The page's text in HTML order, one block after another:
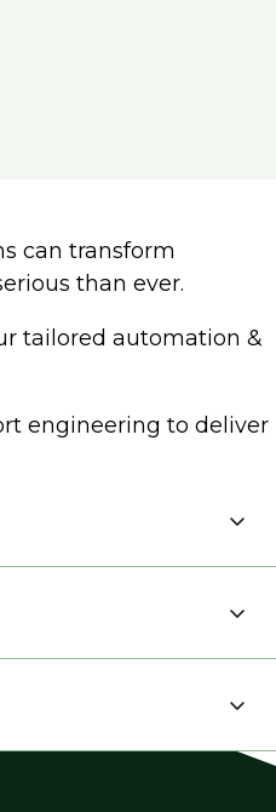
can transform
than ever.
tailored automation &
engineering to deliver